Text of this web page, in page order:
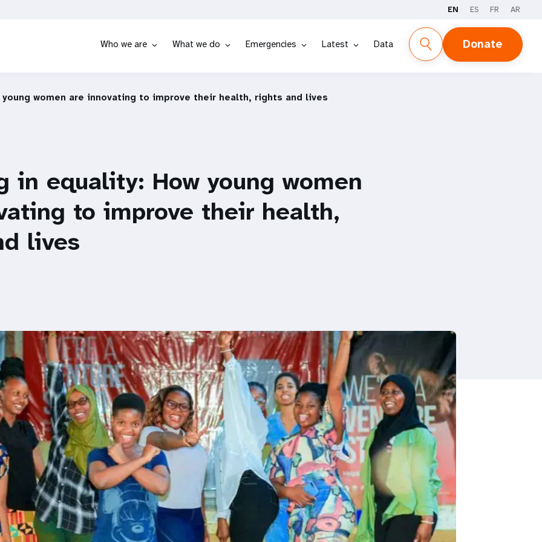
EN ES FR AR
Who we are What we do Emergencies Latest Data Donate
women are innovating to improve their health, rights and lives
in equality: How young women
to improve their health,
lives